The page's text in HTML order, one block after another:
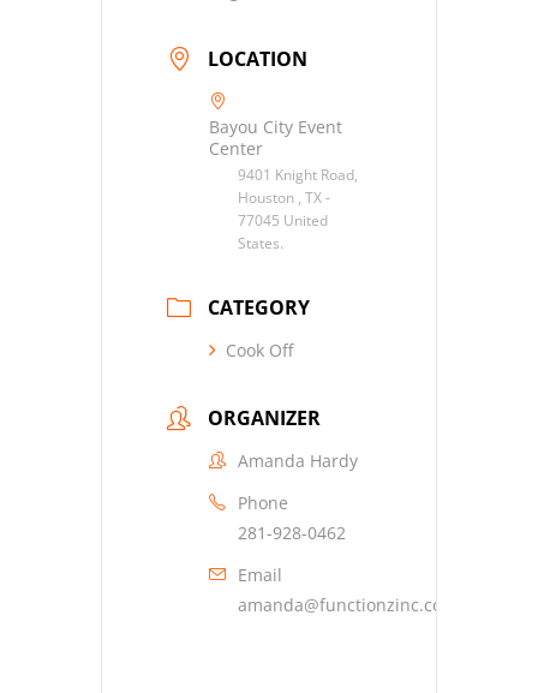
LOCATION
Bayou City Event
Center
9401 Knight Road,
Houston , TX -
77045 United
States.
CATEGORY
Cook Off
ORGANIZER
Amanda Hardy
Phone
281-928-0462
Email
amanda@functionzinc.com